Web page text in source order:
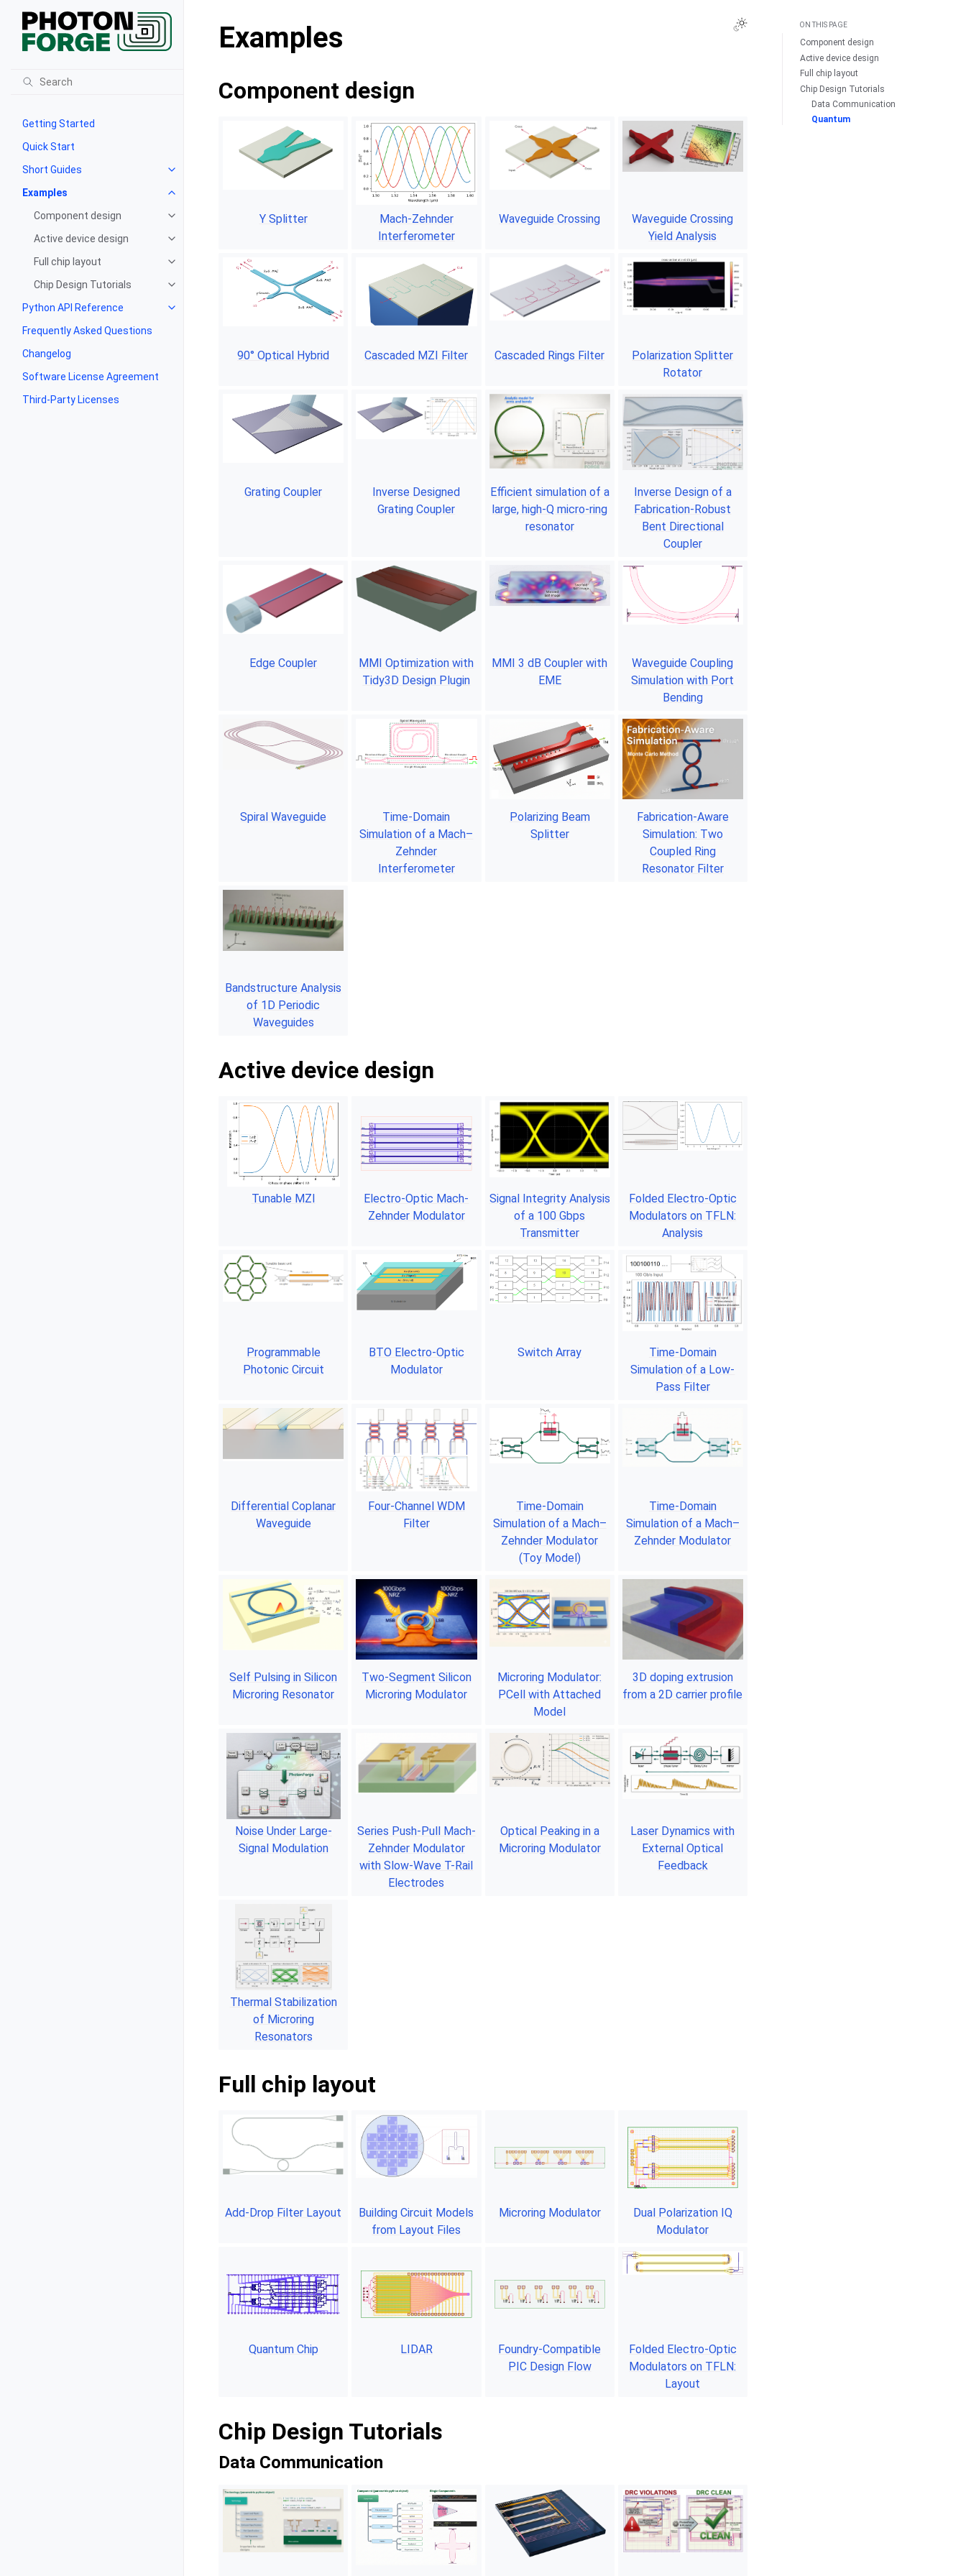
Getting Started
Quick Start
Short Guides
Examples
Component design
Active device design
Full chip layout
Chip Design Tutorials
Python API Reference
Frequently Asked Questions
Changelog
Software License Agreement
Third-Party Licenses
Examples
Component design
Y Splitter
Mach-Zehnder
Interferometer
Waveguide Crossing
Waveguide Crossing
Yield Analysis
90° Optical Hybrid Cascaded MZI Filter Cascaded Rings Filter
Polarization Splitter
Rotator
Grating Coupler
Inverse Designed
Grating Coupler
Efficient simulation of a
large, high-Q micro-ring
resonator
Inverse Design of a
Fabrication-Robust
Bent Directional
Coupler
Edge Coupler
MMI Optimization with
Tidy3D Design Plugin
MMI 3 dB Coupler with
EME
Waveguide Coupling
Simulation with Port
Bending
Spiral Waveguide
Time-Domain
Simulation of a Mach–
Zehnder
Interferometer
Polarizing Beam
Splitter
Fabrication-Aware
Simulation: Two
Coupled Ring
Resonator Filter
Bandstructure Analysis
of 1D Periodic
Waveguides
Active device design
Tunable MZI
Electro-Optic Mach-
Zehnder Modulator
Signal Integrity Analysis
of a 100 Gbps
Transmitter
Folded Electro-Optic
Modulators on TFLN:
Analysis
Programmable
Photonic Circuit
BTO Electro-Optic
Modulator
Switch Array
Time-Domain
Simulation of a Low-
Pass Filter
Differential Coplanar
Waveguide
Four-Channel WDM
Filter
Time-Domain
Simulation of a Mach–
Zehnder Modulator
(Toy Model)
Time-Domain
Simulation of a Mach–
Zehnder Modulator
Self Pulsing in Silicon
Microring Resonator
Two-Segment Silicon
Microring Modulator
Microring Modulator:
PCell with Attached
Model
3D doping extrusion
from a 2D carrier profile
Noise Under Large-
Signal Modulation
Series Push-Pull Mach-
Zehnder Modulator
with Slow-Wave T-Rail
Electrodes
Optical Peaking in a
Microring Modulator
Laser Dynamics with
External Optical
Feedback
Thermal Stabilization
of Microring
Resonators
Full chip layout
Add-Drop Filter Layout
Building Circuit Models
from Layout Files
Microring Modulator
Dual Polarization IQ
Modulator
Quantum Chip LIDAR
Foundry-Compatible
PIC Design Flow
Folded Electro-Optic
Modulators on TFLN:
Layout
Chip Design Tutorials
Data Communication
ON THIS PAGE
Component design
Active device design
Full chip layout
Chip Design Tutorials
Data Communication
Quantum